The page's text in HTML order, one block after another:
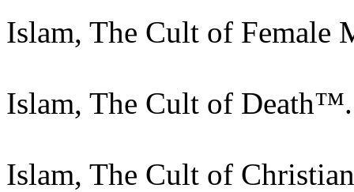
Islam, The Cult of
Islam, The Cult of Death™.
Islam, The Cult of